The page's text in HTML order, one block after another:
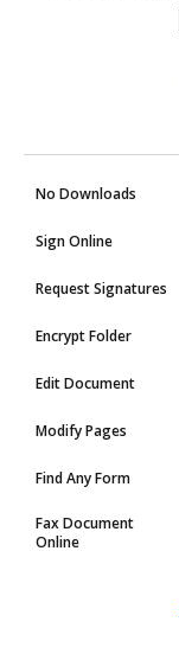
No Downloads
Sign Online
Request Signatures
Encrypt Folder
Edit Document
Modify Pages
Find Any Form
Fax Document
Online